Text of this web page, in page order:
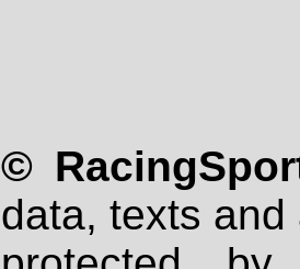
©
data, texts